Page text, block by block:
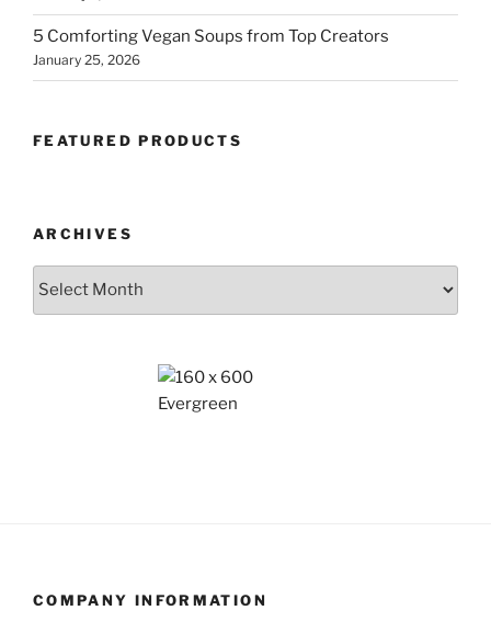
5 Comforting Vegan Soups from Top Creators
January 25, 2026
FEATURED PRODUCTS
ARCHIVES
Archives
COMPANY INFORMATION